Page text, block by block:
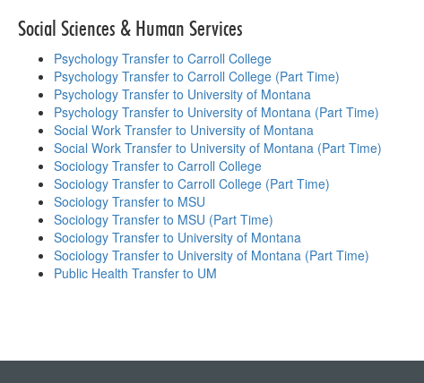
Social Sciences & Human Services
Psychology Transfer to Carroll College
Psychology Transfer to Carroll College (Part Time)
Psychology Transfer to University of Montana
Psychology Transfer to University of Montana (Part Time)
Social Work Transfer to University of Montana
Social Work Transfer to University of Montana (Part Time)
Sociology Transfer to Carroll College
Sociology Transfer to Carroll College (Part Time)
Sociology Transfer to MSU
Sociology Transfer to MSU (Part Time)
Sociology Transfer to University of Montana
Sociology Transfer to University of Montana (Part Time)
Public Health Transfer to UM